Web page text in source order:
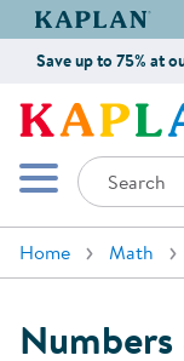
Kaplan
Save up to 75% at
Mobile Menu
Search
Home Math